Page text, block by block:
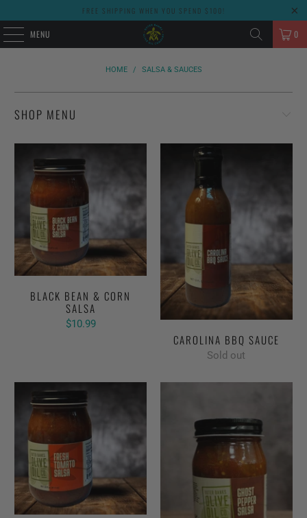
FREE SHIPPING WHEN YOU SPEND $100!
MENU 0
HOME / SALSA & SAUCES
SHOP MENU
BLACK BEAN & CORN
SALSA
$10.99
CAROLINA BBQ SAUCE
Sold out